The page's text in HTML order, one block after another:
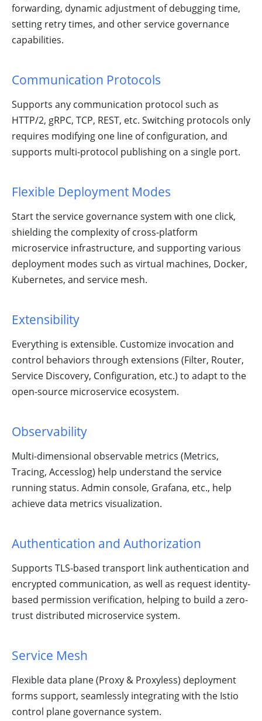
forwarding, dynamic adjustment of debugging time,
setting retry times, and other service governance
capabilities.
Communication Protocols
Supports any communication protocol such as
HTTP/2, gRPC, TCP, REST, etc. Switching protocols only
requires modifying one line of configuration, and
supports multi-protocol publishing on a single port.
Flexible Deployment Modes
Start the service governance system with one click,
shielding the complexity of cross-platform
microservice infrastructure, and supporting various
deployment modes such as virtual machines, Docker,
Kubernetes, and service mesh.
Extensibility
Everything is extensible. Customize invocation and
control behaviors through extensions (Filter, Router,
Service Discovery, Configuration, etc.) to adapt to the
open-source microservice ecosystem.
Observability
Multi-dimensional observable metrics (Metrics,
Tracing, Accesslog) help understand the service
running status. Admin console, Grafana, etc., help
achieve data metrics visualization.
Authentication and Authorization
Supports TLS-based transport link authentication and
encrypted communication, as well as request identity-
based permission verification, helping to build a zero-
trust distributed microservice system.
Service Mesh
Flexible data plane (Proxy & Proxyless) deployment
forms support, seamlessly integrating with the Istio
control plane governance system.